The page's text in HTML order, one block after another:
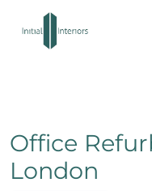
Office
London